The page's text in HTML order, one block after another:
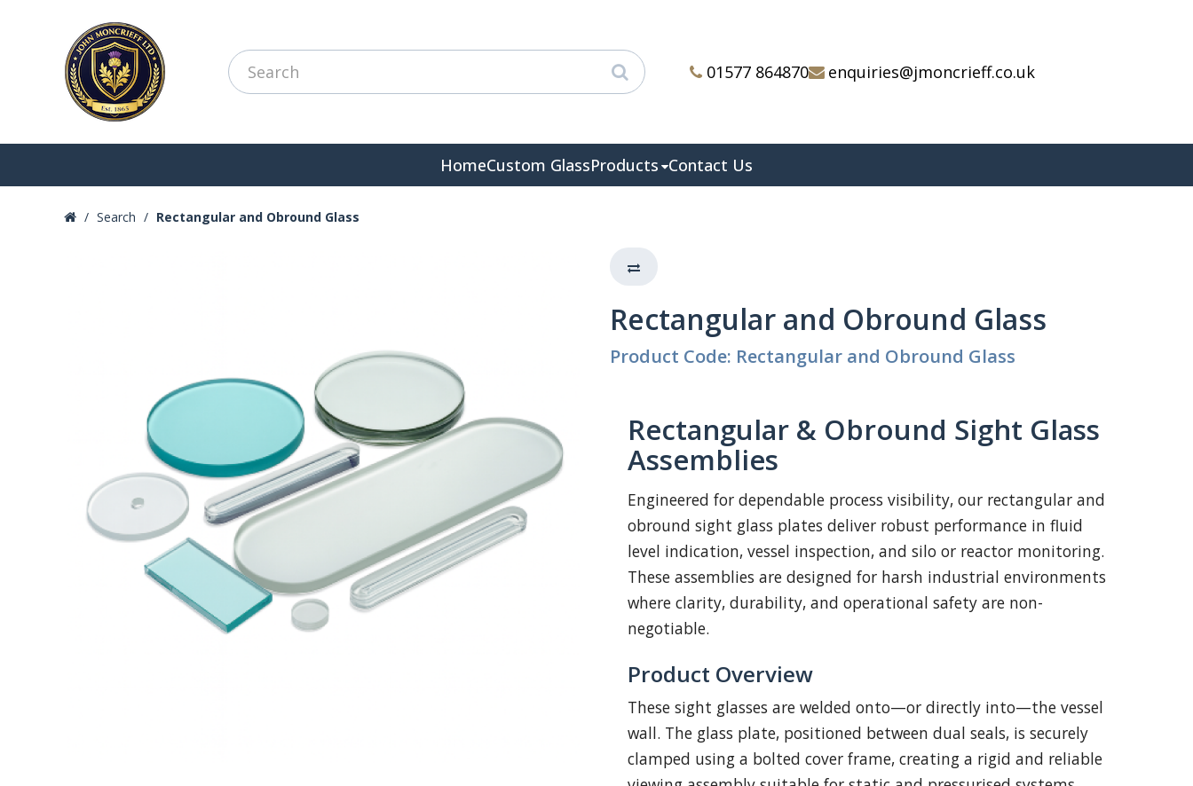
01577 864870 enquiries@jmoncrieff.co.uk
HomeCustom GlassProducts Contact Us
Search Rectangular and Obround Glass
Rectangular and Obround Glass
Product Code: Rectangular and Obround Glass
Rectangular & Obround Sight Glass
Assemblies
Engineered for dependable process visibility, our rectangular and
obround sight glass plates deliver robust performance in fluid
level indication, vessel inspection, and silo or reactor monitoring.
These assemblies are designed for harsh industrial environments
where clarity, durability, and operational safety are non-
negotiable.
Product Overview
These sight glasses are welded onto—or directly into—the vessel
wall. The glass plate, positioned between dual seals, is securely
clamped using a bolted cover frame, creating a rigid and reliable